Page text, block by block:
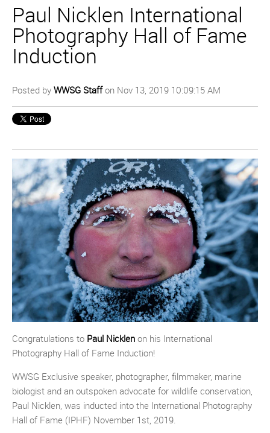
Paul Nicklen International
Photography Hall of Fame
Induction
Posted by WWSG Staffon Nov 13, 2019 10:09:15 AM
Congratulations to Paul Nicklen on his International
Photography Hall of Fame Induction!
WWSG Exclusive speaker, photographer, filmmaker, marine
biologist and an outspoken advocate for wildlife conservation,
Paul Nicklen, was inducted into the International Photography
Hall of Fame (IPHF) November 1st, 2019.